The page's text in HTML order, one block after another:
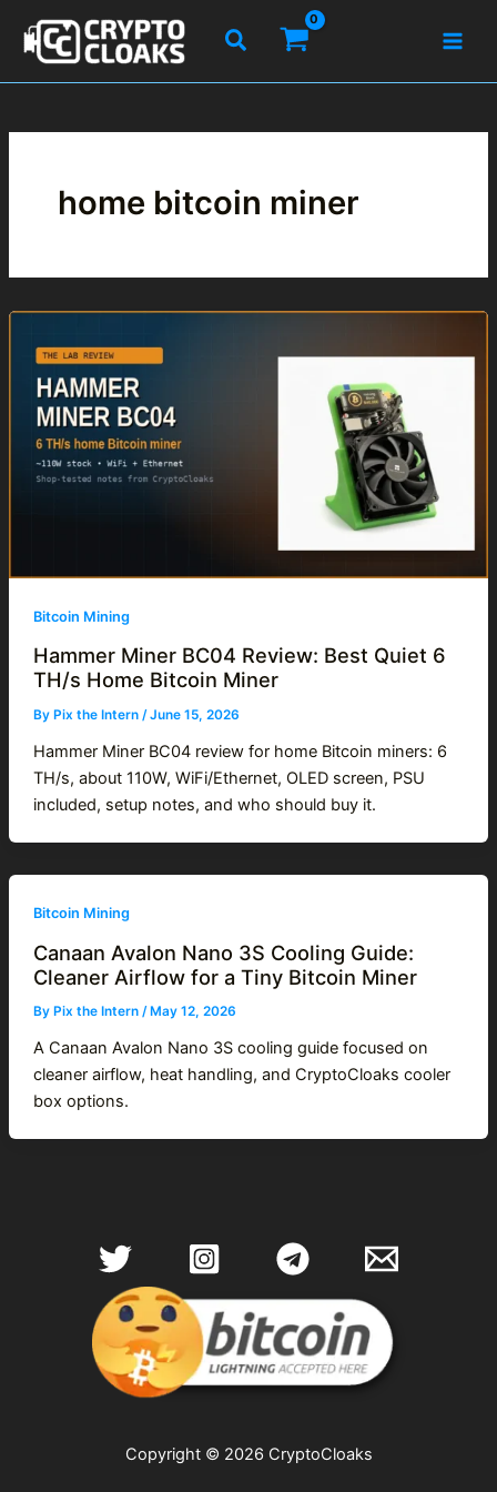
content
Search
home bitcoin miner
Bitcoin Mining
Hammer Miner BC04 Review: Best Quiet 6
TH/s Home Bitcoin Miner
By Pix the Intern /June 15, 2026
Hammer Miner BC04 review for home Bitcoin miners: 6
TH/s, about 110W, WiFi/Ethernet, OLED screen, PSU
included, setup notes, and who should buy it.
Bitcoin Mining
Canaan Avalon Nano 3S Cooling Guide:
Cleaner Airflow for a Tiny Bitcoin Miner
By Pix the Intern / May 12, 2026
A Canaan Avalon Nano 3S cooling guide focused on
cleaner airflow, heat handling, and CryptoCloaks cooler
box options.
Copyright © 2026 CryptoCloaks